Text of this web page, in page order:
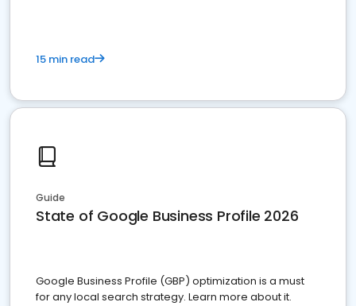
15 min read
Guide
State of Google Business Profile 2026
Google Business Profile (GBP) optimization is a must
for any local search strategy. Learn more about it.